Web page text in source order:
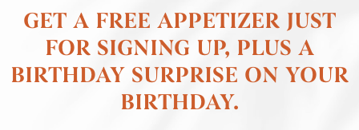
GET A FREE APPETIZER JUST
FOR SIGNING UP, PLUS A
BIRTHDAY SURPRISE ON YOUR
BIRTHDAY.